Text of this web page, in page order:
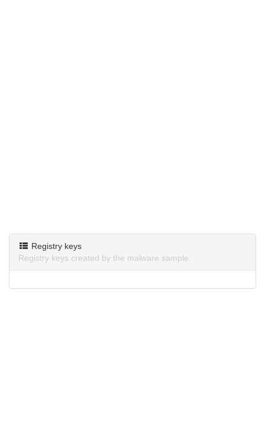
Registry keys
Registry keys created by the malware sample.